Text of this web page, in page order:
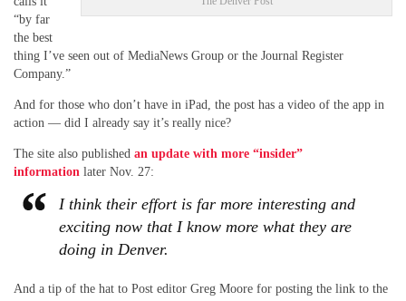
“by far
the best
thing I’ve seen out of MediaNews Group or the Journal Register
Company.”
And for those who don’t have in iPad, the post has a video of the app in
action — did I already say it’s really nice?
The site also published an update with more “insider”
information later Nov. 27:
I think their effort is far more interesting and
exciting now that I know more what they are
doing in Denver.
And a tip of the hat to Post editor Greg Moore for posting the link to the